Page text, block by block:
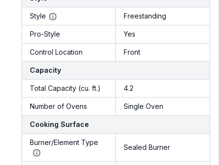
Style Freestanding
Pro-Style Yes
Control Location Front
Capacity
Total Capacity (cu. ft.) 4.2
Number of Ovens Single Oven
Cooking Surface
Burner/Element Type
Sealed Burner